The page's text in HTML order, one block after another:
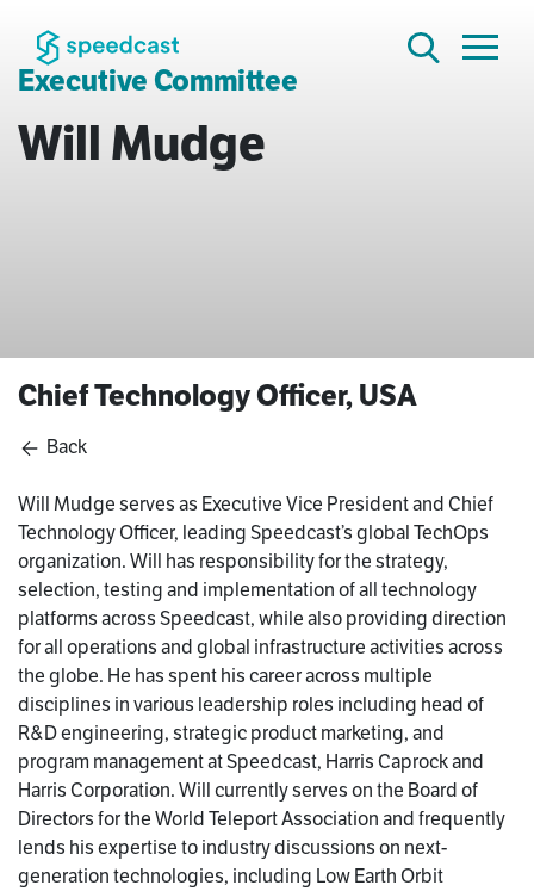
Executive Committee
Will Mudge
Chief Technology Officer, USA
Back
Will Mudge serves as Executive Vice President and Chief
Technology Officer, leading Speedcast’s global TechOps
organization. Will has responsibility for the strategy,
selection, testing and implementation of all technology
platforms across Speedcast, while also providing direction
for all operations and global infrastructure activities across
the globe. He has spent his career across multiple
disciplines in various leadership roles including head of
R&D engineering, strategic product marketing, and
program management at Speedcast, Harris Caprock and
Harris Corporation. Will currently serves on the Board of
Directors for the World Teleport Association and frequently
lends his expertise to industry discussions on next-
generation technologies, including Low Earth Orbit